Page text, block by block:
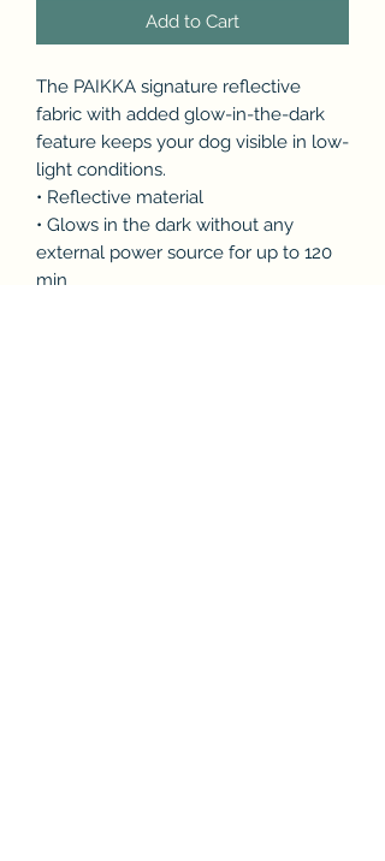
Add to Cart
The PAIKKA signature reflective
fabric with added glow-in-the-dark
feature keeps your dog visible in low-
light conditions.
• Reflective material
• Glows in the dark without any
external power source for up to 120
min